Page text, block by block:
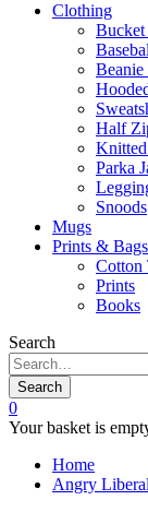
Clothing
Bucket
Beanie
Half
Parka
Snoods
Mugs
Prints & Bags
Cotton
Prints
Books
Search
Search
0
Your basket is
Home
Angry